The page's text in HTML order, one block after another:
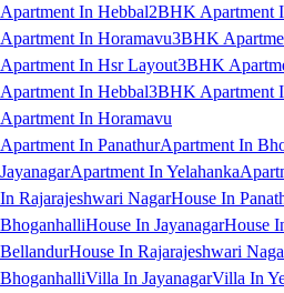
Apartment In Hebbal2BHK Apartment
Apartment In Horamavu3BHK
Apartment In Hsr Layout3BHK
Apartment In Hebbal3BHK Apartment
Apartment In Horamavu
Apartment In PanathurApartment In
JayanagarApartment In Yelahanka
In Rajarajeshwari NagarHouse In
BhoganhalliHouse In JayanagarHouse
BellandurHouse In Rajarajeshwari
BhoganhalliVilla In JayanagarVilla In